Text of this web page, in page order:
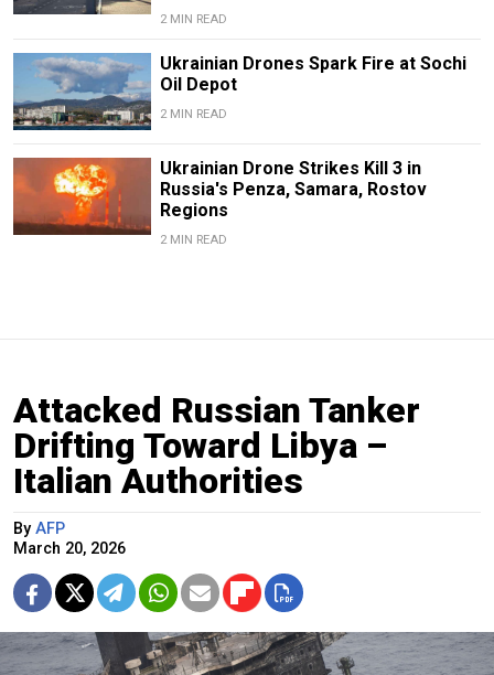
2 MIN READ
Ukrainian Drones Spark Fire at Sochi
Oil Depot
2 MIN READ
Ukrainian Drone Strikes Kill 3 in
Russia's Penza, Samara, Rostov
Regions
2 MIN READ
Attacked Russian Tanker
Drifting Toward Libya –
Italian Authorities
By AFP
March 20, 2026